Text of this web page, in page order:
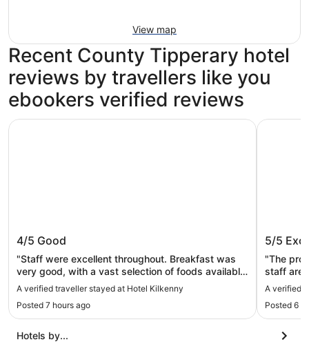
View map
Recent County Tipperary hotel
reviews by travellers like you
ebookers verified reviews
4/5 Good
"Staff were excellent throughout. Breakfast was
very good, with a vast selection of foods available
in the buffet and a lovely choice of sit-down menu.
The room was very big, with very comfortable
beds. We had plenty of space even with the rollout
bed for our teen and we all slept very well. Just
felt for 4star the room was a little tired and needs
A verified traveller stayed at Hotel Kilkenny
Posted 7 hours ago
Hotel Kilkenny
5/5
"The
staff are
and
was
one
side. We did have drinks in the bar one evening
A verified
Posted 6
Abbey
Hotels by...